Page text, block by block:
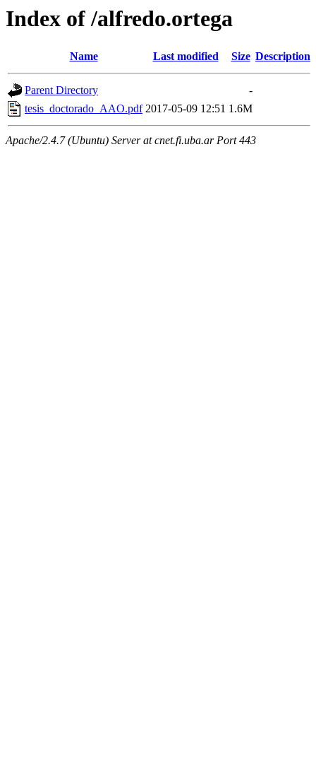
Index of /alfredo.ortega
Name Last modified Size Description
Parent Directory
-
tesis_doctorado_AAO.pdf 2017-05-09 12:51 1.6M
Apache/2.4.7 (Ubuntu) Server at cnet.fi.uba.ar Port 443